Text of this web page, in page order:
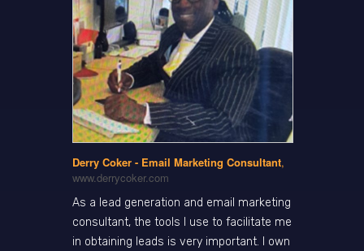
Derry Coker - Email Marketing Consultant,
www.derrycoker.com
As a lead generation and email marketing
consultant, the tools I use to facilitate me
in obtaining leads is very important. I own